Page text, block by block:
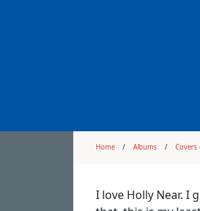
Home Albums Covers
I love Holly Near. I